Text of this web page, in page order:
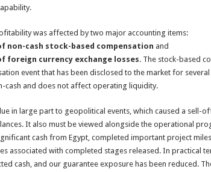
was affected by two major accounting items:
non-cash stock-based compensation and
foreign currency exchange losses. The stock-based
event that has been disclosed to the market for
cash and does not affect operating liquidity.
in large part to geopolitical events, which caused a sell-
It also must be viewed alongside the operational
cash from Egypt, completed important project
associated with completed stages released. In practical
cash, and our guarantee exposure has been reduced.